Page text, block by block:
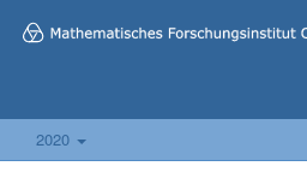
2020